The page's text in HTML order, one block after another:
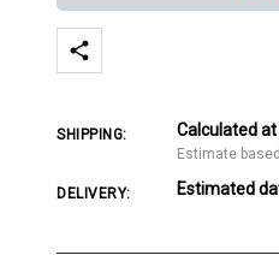
SHIPPING: Calculated
Estimate
DELIVERY: Estimated